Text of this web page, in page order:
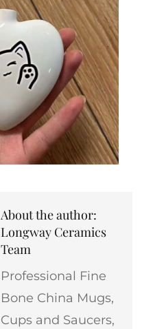
About the author:
Longway Ceramics
Team
Professional Fine
Bone China Mugs,
Cups and Saucers,